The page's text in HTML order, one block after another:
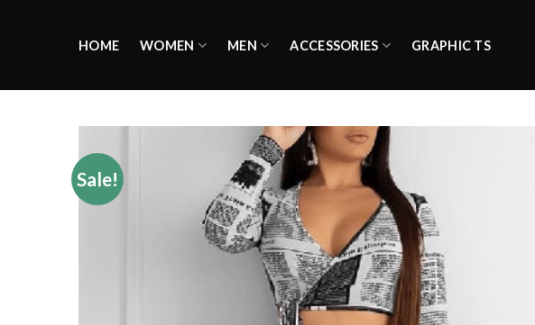
HOME WOMEN MEN ACCESSORIES GRAPHIC TS
Sale!